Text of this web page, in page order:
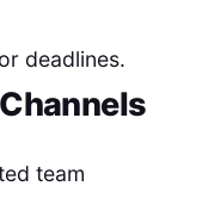
deadlines.
team